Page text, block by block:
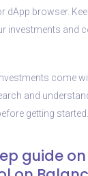
dApp browser.
investments and
come
and
getting
guide